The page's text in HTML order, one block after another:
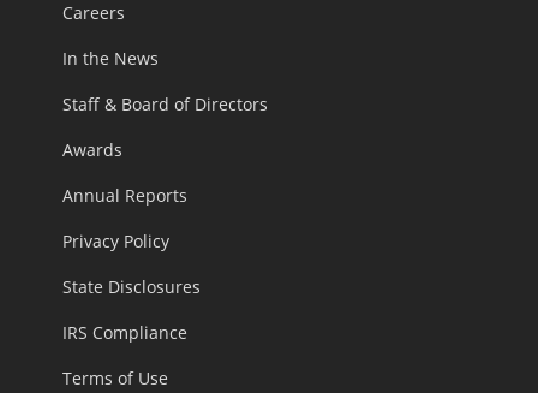
Careers
In the News
Staff & Board of Directors
Awards
Annual Reports
Privacy Policy
State Disclosures
IRS Compliance
Terms of Use